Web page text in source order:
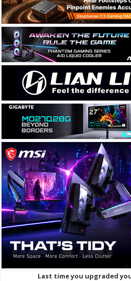
Last time you upgraded